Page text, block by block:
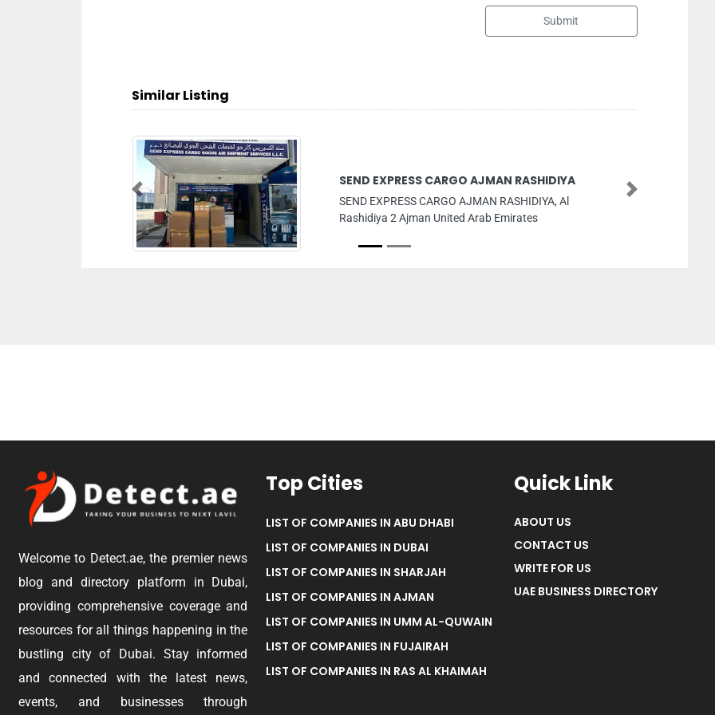
Submit
Similar Listing
SEND EXPRESS CARGO AJMAN RASHIDIYA
SEND EXPRESS CARGO AJMAN RASHIDIYA, Al
Rashidiya 2 Ajman United Arab Emirates
Previous Next
Welcome to Detect.ae, the premier news
blog and directory platform in Dubai,
providing comprehensive coverage and
resources for all things happening in the
bustling city of Dubai. Stay informed
and connected with the latest news,
events, and businesses through
Top Cities
LIST OF COMPANIES IN ABU DHABI
LIST OF COMPANIES IN DUBAI
LIST OF COMPANIES IN SHARJAH
LIST OF COMPANIES IN AJMAN
LIST OF COMPANIES IN UMM AL-QUWAIN
LIST OF COMPANIES IN FUJAIRAH
LIST OF COMPANIES IN RAS AL KHAIMAH
Quick Link
ABOUT US
CONTACT US
WRITE FOR US
UAE BUSINESS DIRECTORY